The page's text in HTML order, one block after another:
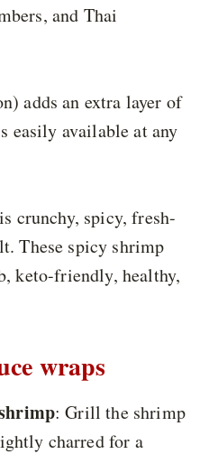
and Thai
adds an extra layer of
easily available at any
crunchy, spicy, fresh-
These spicy shrimp
keto-friendly, healthy,
wraps
: Grill the shrimp
charred for a